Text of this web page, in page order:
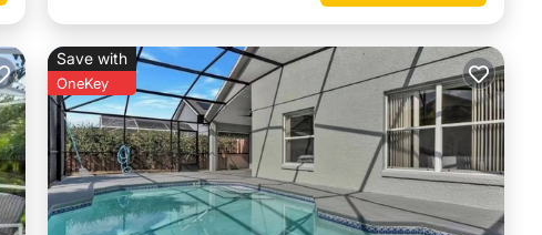
Save with
OneKey